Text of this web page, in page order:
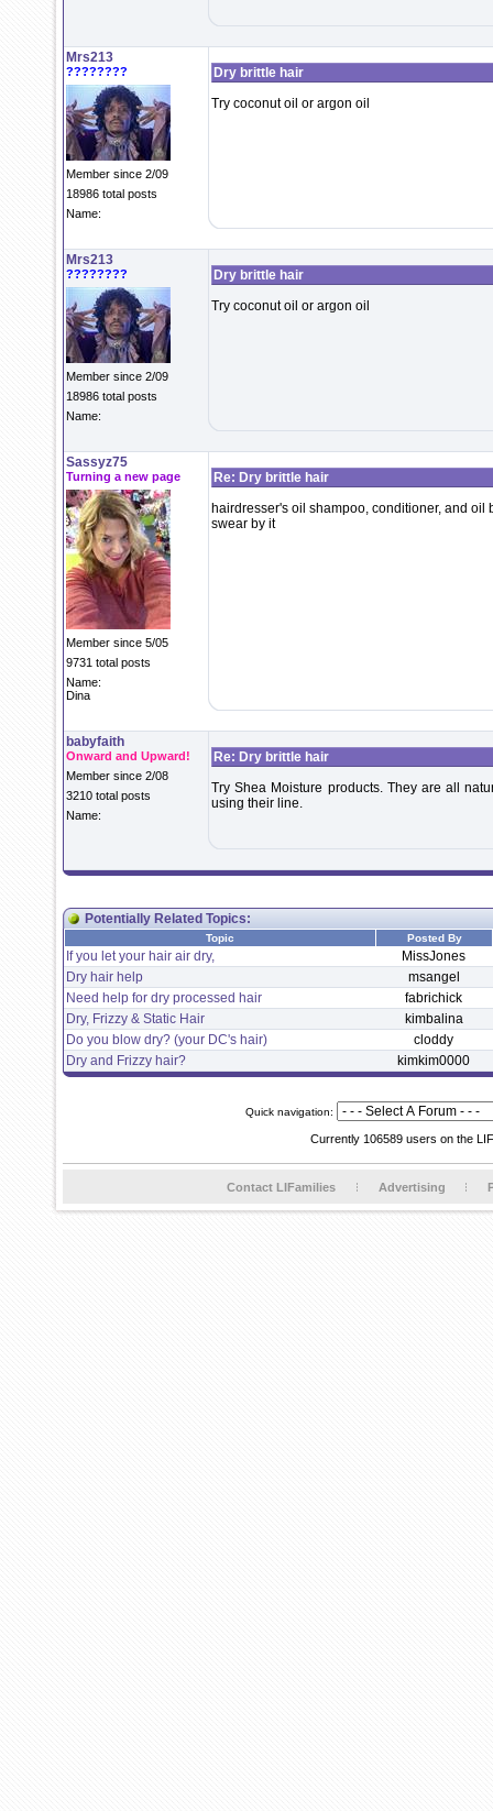
Mrs213
????????
Member since 2/09
18986 total posts
Name:
Dry brittle hair
Try coconut oil or argon oil
Mrs213
????????
Member since 2/09
18986 total posts
Name:
Dry brittle hair
Try coconut oil or argon oil
Sassyz75
Turning a new page
Member since 5/05
9731 total posts
Name:
Dina
Re: Dry brittle hair
hairdresser's oil shampoo, conditioner, and oil
swear by it
babyfaith
Onward and Upward!
Member since 2/08
3210 total posts
Name:
Re: Dry brittle hair
Try Shea Moisture products. They are all
using their line.
Potentially Related Topics:
Topic Posted By
If you let your hair air dry,
MissJones
Dry hair help
msangel
Need help for dry processed hair
fabrichick
Dry, Frizzy & Static Hair
kimbalina
Do you blow dry? (your DC's hair)
cloddy
Dry and Frizzy hair?
kimkim0000
Quick navigation:
Currently 106589 users on the
Contact LIFamilies Advertising